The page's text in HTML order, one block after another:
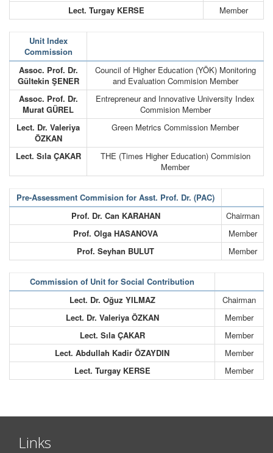
Lect. Turgay KERSE
Member
Unit Index
Commission
Assoc. Prof. Dr.
Gültekin ŞENER
Council of Higher Education (YÖK) Monitoring
and Evaluation Commision Member
Assoc. Prof. Dr.
Murat GÜREL
Entrepreneur and Innovative University Index
Commision Member
Lect. Dr. Valeriya
ÖZKAN
Green Metrics Commission Member
Lect. Sıla ÇAKAR
THE (Times Higher Education) Commision
Member
Pre-Assessment Commision for Asst. Prof. Dr. (PAC)
Prof. Dr. Can KARAHAN
Chairman
Prof. Olga HASANOVA
Member
Prof. Seyhan BULUT
Member
Commission of Unit for Social Contribution
Lect. Dr. Oğuz YILMAZ
Chairman
Lect. Dr. Valeriya ÖZKAN
Member
Lect. Sıla ÇAKAR
Member
Lect. Abdullah Kadir ÖZAYDIN
Member
Lect. Turgay KERSE
Member
Links